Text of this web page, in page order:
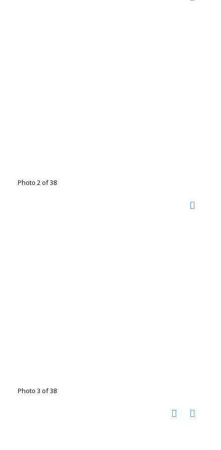
Photo 2 of 38
Photo 3 of 38